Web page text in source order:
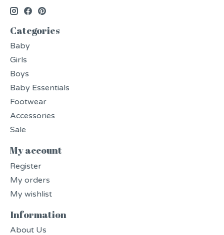
Categories
Baby
Girls
Boys
Baby Essentials
Footwear
Accessories
Sale
My account
Register
My orders
My wishlist
Information
About Us